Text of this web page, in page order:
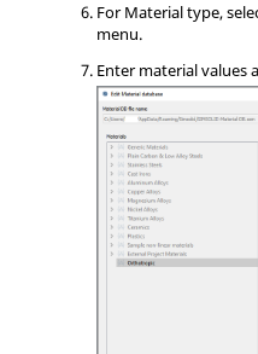
For Material type,
menu.
Enter material values